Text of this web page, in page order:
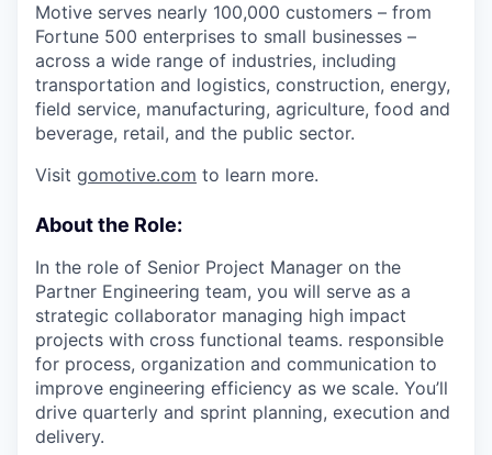
Motive serves nearly 100,000 customers – from
Fortune 500 enterprises to small businesses –
across a wide range of industries, including
transportation and logistics, construction, energy,
field service, manufacturing, agriculture, food and
beverage, retail, and the public sector.
Visit gomotive.com to learn more.
About the Role:
In the role of Senior Project Manager on the
Partner Engineering team, you will serve as a
strategic collaborator managing high impact
projects with cross functional teams. responsible
for process, organization and communication to
improve engineering efficiency as we scale. You’ll
drive quarterly and sprint planning, execution and
delivery.